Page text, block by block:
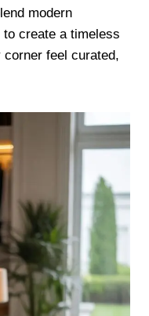
modern
create a timeless
feel curated,